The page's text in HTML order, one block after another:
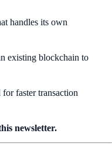
handles its own
existing blockchain to
faster transaction
newsletter.